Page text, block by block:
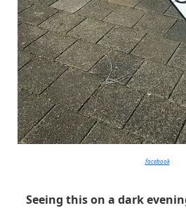
facebook
Seeing this on a dark